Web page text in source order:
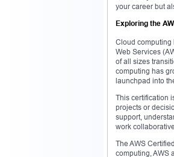
your career but
Exploring the
Cloud computing
Web Services
of all sizes
computing has
launchpad into
This certification
projects or
support,
work
The AWS
computing, AWS